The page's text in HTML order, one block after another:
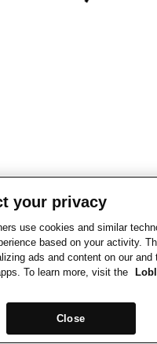
your privacy
use cookies and similar
based on your activity.
ads and content on our and
To learn more, visit the
Close